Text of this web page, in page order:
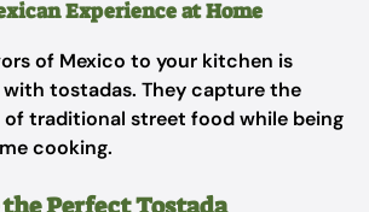
Experience at Home
of Mexico to your kitchen is
with tostadas. They capture the
of traditional street food while being
cooking.